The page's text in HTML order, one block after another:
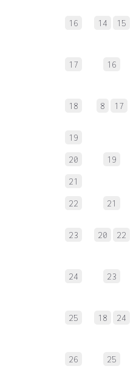
16 14 15
17 16
18 8 17
19
20 19
21
22 21
23 20 22
24 23
25 18 24
26 25